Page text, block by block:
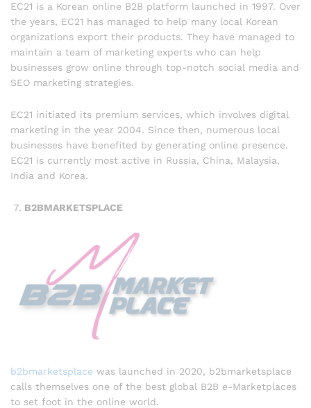
EC21 is a Korean online B2B platform launched in 1997. Over
the years, EC21 has managed to help many local Korean
organizations export their products. They have managed to
maintain a team of marketing experts who can help
businesses grow online through top-notch social media and
SEO marketing strategies.
EC21 initiated its premium services, which involves digital
marketing in the year 2004. Since then, numerous local
businesses have benefited by generating online presence.
EC21 is currently most active in Russia, China, Malaysia,
India and Korea.
B2BMARKETSPLACE
b2bmarketsplace was launched in 2020, b2bmarketsplace
calls themselves one of the best global B2B e-Marketplaces
to set foot in the online world.